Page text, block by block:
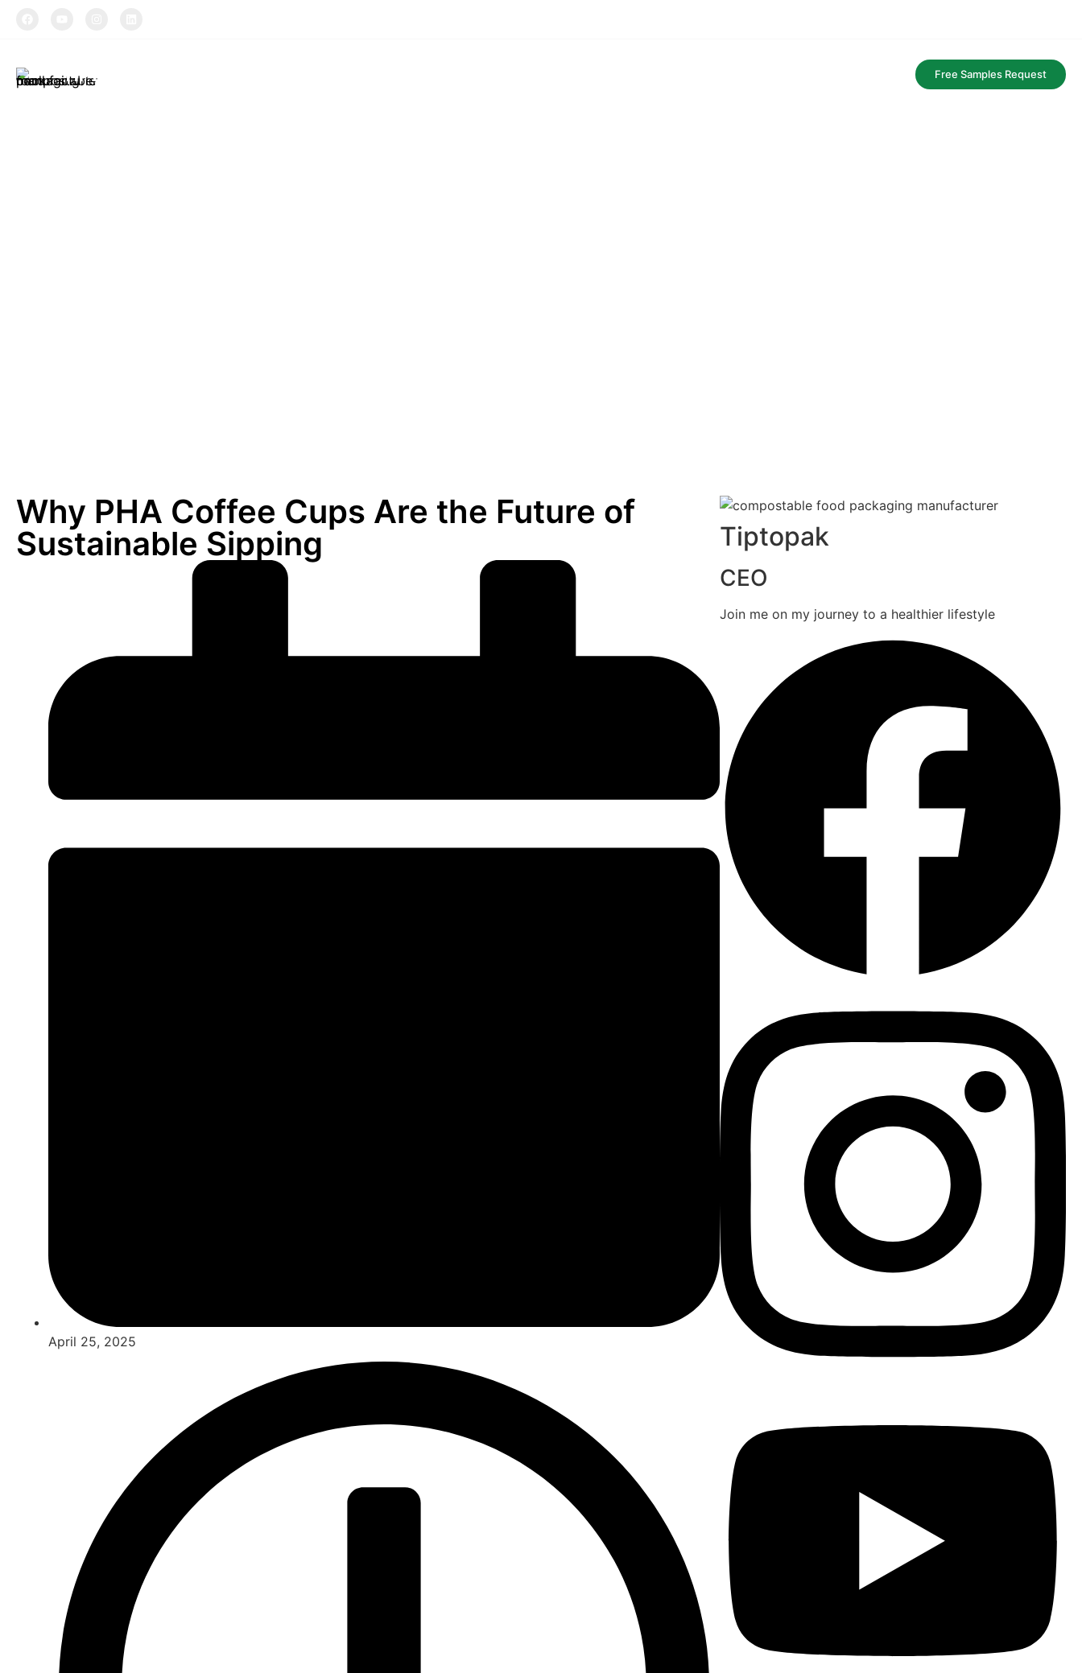
TIPTOPAK Free Samples Request
Why PHA Coffee Cups Are the Future of
Sustainable Sipping
April 25, 2025
Tiptopak
CEO
Join me on my journey to a healthier lifestyle